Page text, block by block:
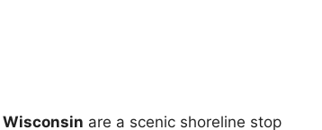
Wisconsin are a scenic shoreline stop